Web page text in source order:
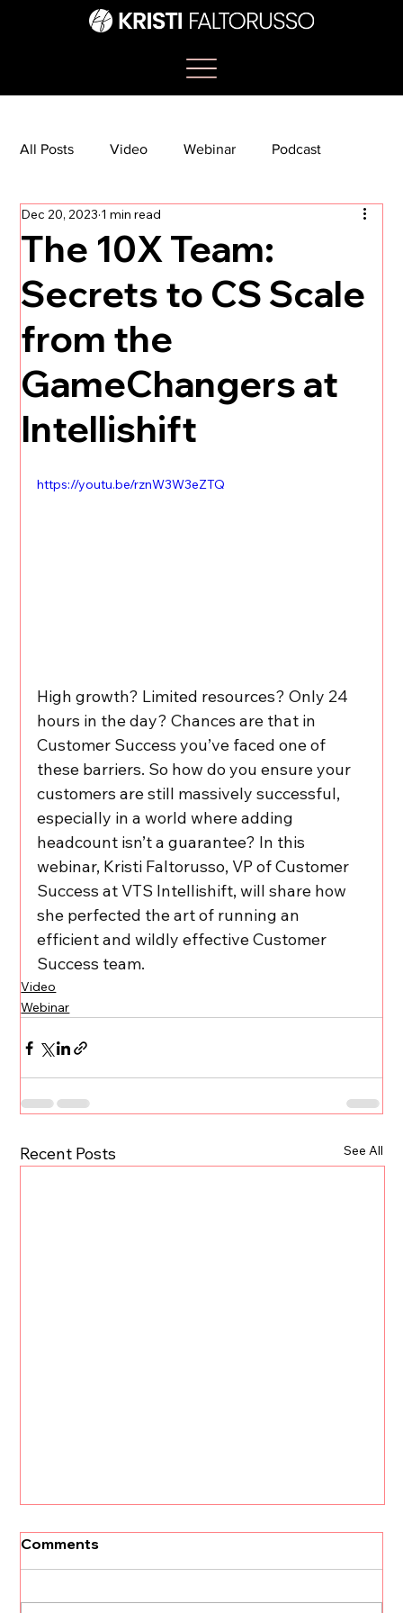
All Posts Video Webinar Podcast
Bootcamp Article
TikTok The Journey Newsletter
The 10X Team:
Secrets to CS Scale
from the
GameChangers at
Intellishift
Dec 20, 2023 1 min read
https://youtu.be/rznW3W3eZTQ
High growth? Limited resources? Only 24
hours in the day? Chances are that in
Customer Success you’ve faced one of
these barriers. So how do you ensure your
customers are still massively successful,
especially in a world where adding
headcount isn’t a guarantee? In this
webinar, Kristi Faltorusso, VP of Customer
Success at VTS Intellishift, will share how
she perfected the art of running an
efficient and wildly effective Customer
Success team.
Video
Webinar
Recent Posts See All
Comments